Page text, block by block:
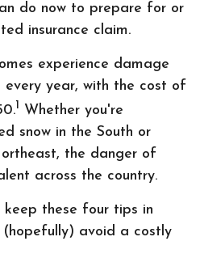
do now to prepare for or
insurance claim.
experience damage
year, with the cost of
1 Whether you're
snow in the South or
the danger of
across the country.
keep these four tips in
avoid a costly